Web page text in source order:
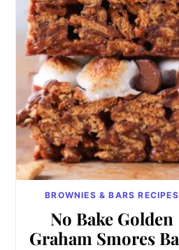
BROWNIES & BARS RECIPES
No Bake Golden
Graham Smores